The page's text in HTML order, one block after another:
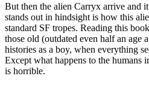
But then the alien Carryx arrive and
stands out in hindsight is how this
standard SF tropes. Reading this
those old (outdated even half an age
histories as a boy, when everything
Except what happens to the humans
is horrible.